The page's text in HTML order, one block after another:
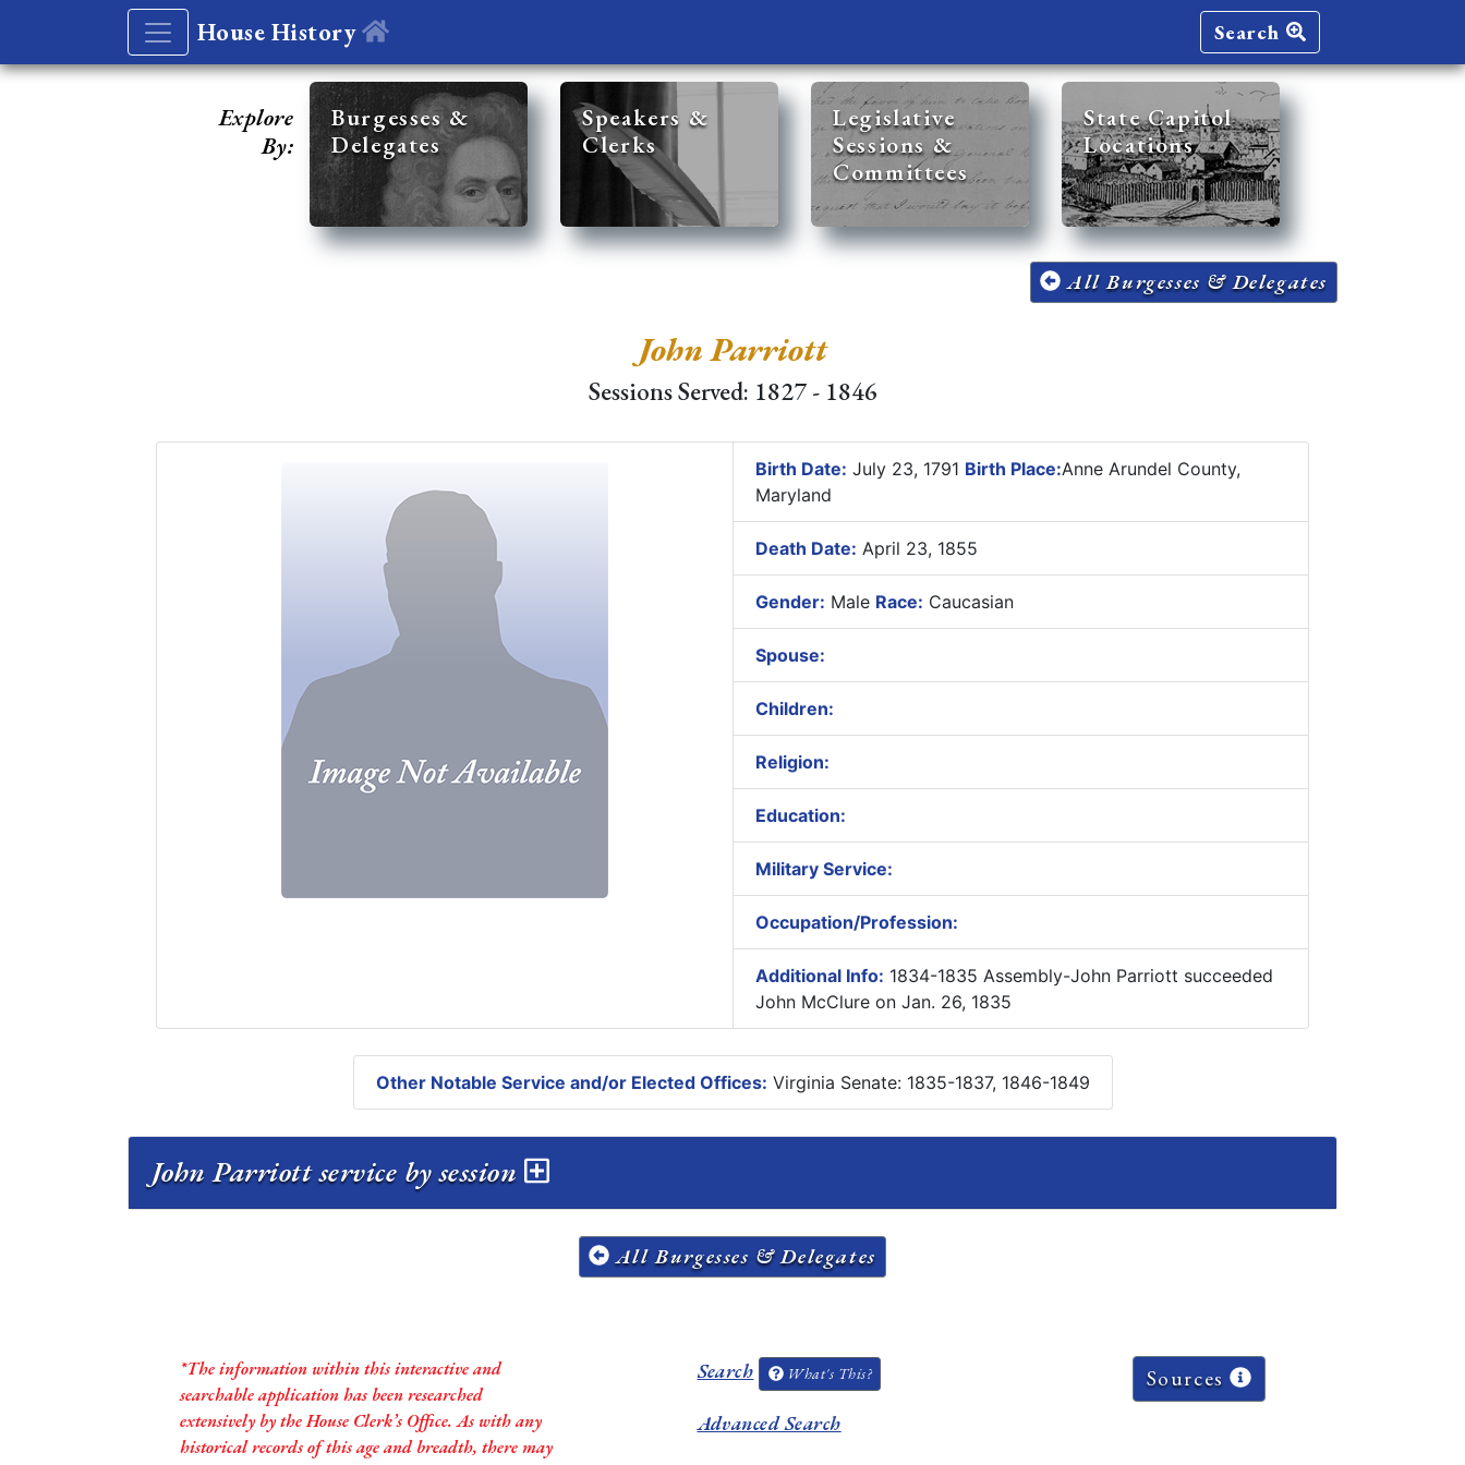
House History Search
Explore
By:
Burgesses &
Delegates
Speakers &
Clerks
Legislative
Sessions &
Committees
State Capitol
Locations
All Burgesses & Delegates
John Parriott
Sessions Served: 1827 - 1846
Birth Date: July 23, 1791 Birth Place:Anne Arundel County,
Maryland
Death Date: April 23, 1855
Gender: Male Race: Caucasian
Spouse:
Children:
Religion:
Education:
Military Service:
Occupation/Profession:
Additional Info: 1834-1835 Assembly-John Parriott succeeded
John McClure on Jan. 26, 1835
Other Notable Service and/or Elected Offices: Virginia Senate: 1835-1837, 1846-1849
John Parriott service by session
All Burgesses & Delegates
*The information within this interactive and
searchable application has been researched
extensively by the House Clerk’s Office. As with any
historical records of this age and breadth, there may
Search What's This?
Advanced Search
Sources